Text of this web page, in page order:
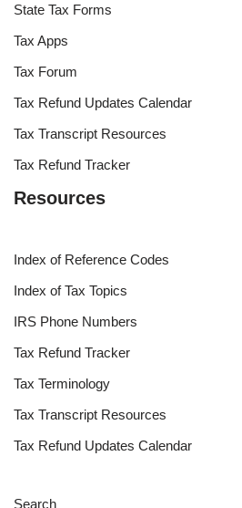
State Tax Forms
Tax Apps
Tax Forum
Tax Refund Updates Calendar
Tax Transcript Resources
Tax Refund Tracker
Resources
Index of Reference Codes
Index of Tax Topics
IRS Phone Numbers
Tax Refund Tracker
Tax Terminology
Tax Transcript Resources
Tax Refund Updates Calendar
Search